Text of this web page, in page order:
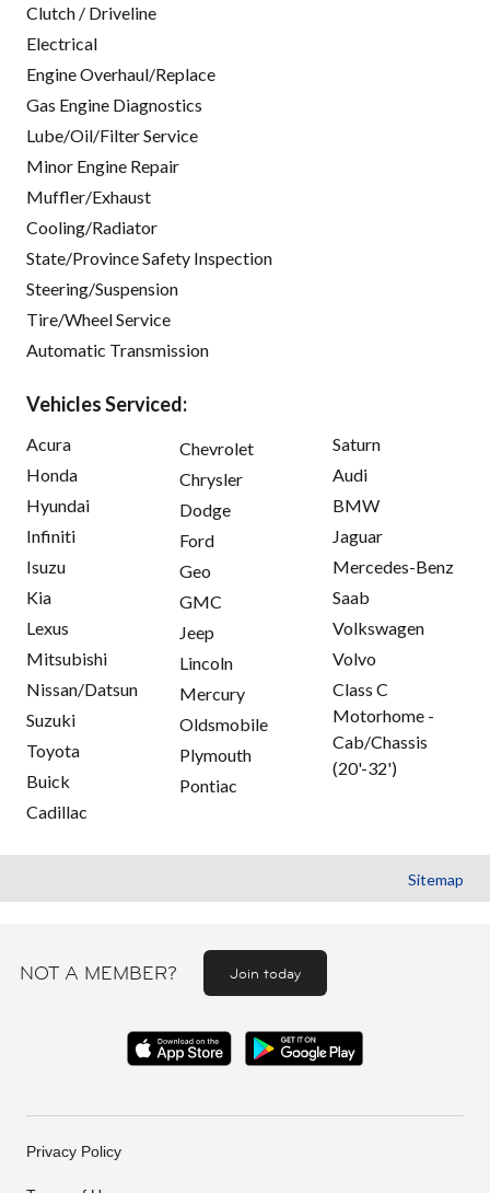
Clutch / Driveline
Electrical
Engine Overhaul/Replace
Gas Engine Diagnostics
Lube/Oil/Filter Service
Minor Engine Repair
Muffler/Exhaust
Cooling/Radiator
State/Province Safety Inspection
Steering/Suspension
Tire/Wheel Service
Automatic Transmission
Vehicles Serviced:
Acura
Honda
Hyundai
Infiniti
Isuzu
Kia
Lexus
Mitsubishi
Nissan/Datsun
Suzuki
Toyota
Buick
Cadillac
Chevrolet
Chrysler
Dodge
Ford
Geo
GMC
Jeep
Lincoln
Mercury
Oldsmobile
Plymouth
Pontiac
Saturn
Audi
BMW
Jaguar
Mercedes-Benz
Saab
Volkswagen
Volvo
Class C
Motorhome -
Cab/Chassis
(20'-32')
Sitemap
NOT A MEMBER? Join today
Privacy Policy